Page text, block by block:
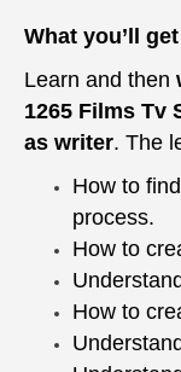
What you’ll
Learn and then
1265 Films Tv
as writer. The
How to
process.
How to
How to